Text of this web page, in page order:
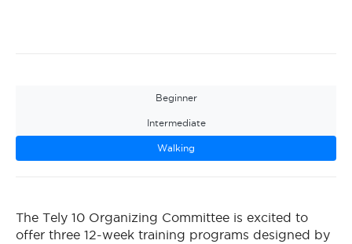
Beginner
Intermediate
Walking
The Tely 10 Organizing Committee is excited to
offer three 12-week training programs designed by